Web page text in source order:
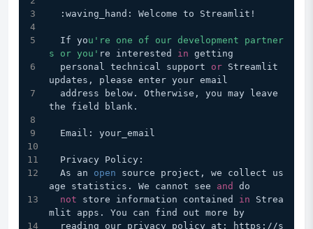
  :waving_hand: Welcome to Streamlit!
  If yo
u're one of our development partner
s or you' re interested in getting
  personal technical support
or Streamlit
updates, please enter your email
the field blank.
  Email: your_email
  Privacy Policy:
  As an
open source project, we collect us
age statistics. We cannot see and
do
not store information contained in Strea
mlit apps. You can find out more by